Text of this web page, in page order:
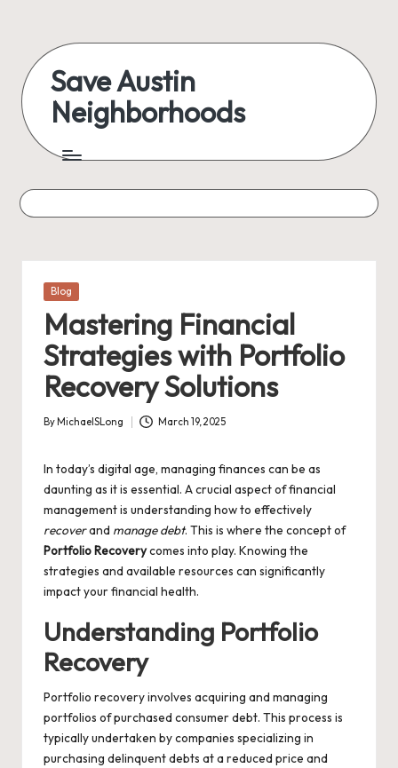
content
Save Austin
Neighborhoods
Austin
everything
Posted
Blog
Mastering Financial
Strategies with Portfolio
Recovery Solutions
Posted
By MichaelSLong March 19, 2025
In today’s digital age, managing finances can be as
daunting as it is essential. A crucial aspect of financial
management is understanding how to effectively
recoverand manage debt. This is where the concept of
Portfolio Recoverycomes into play. Knowing the
strategies and available resources can significantly
impact your financial health.
Understanding Portfolio
Recovery
Portfolio recovery involves acquiring and managing
portfolios of purchased consumer debt. This process is
typically undertaken by companies specializing in
purchasing delinquent debts at a reduced price and